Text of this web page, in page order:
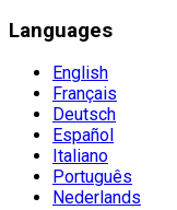
Languages
English
Français
Deutsch
Español
Italiano
Português
Nederlands